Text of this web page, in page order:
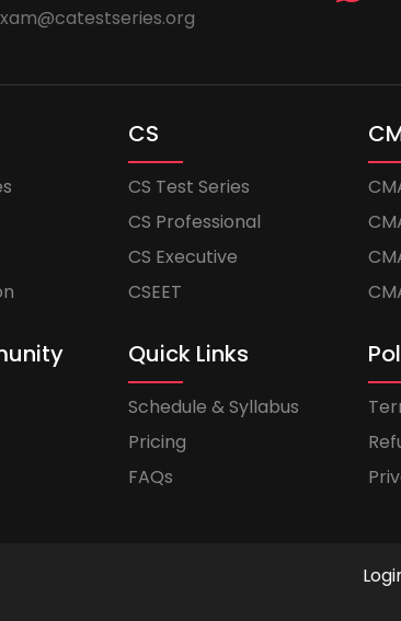
CS
CS Test Series
CS Professional
CS Executive
CSEET
Quick Links
Schedule & Syllabus
Pricing
FAQs